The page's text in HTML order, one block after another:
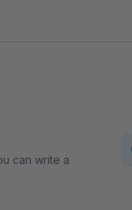
can write a